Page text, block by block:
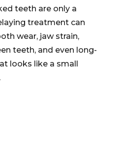
teeth are only a
treatment can
wear, jaw strain,
teeth, and even long-
looks like a small